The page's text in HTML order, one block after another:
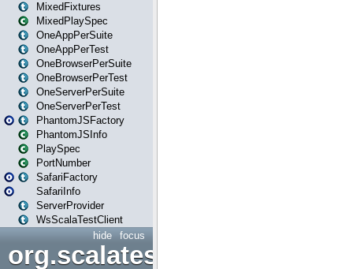
MixedFixtures
MixedPlaySpec
OneAppPerSuite
OneAppPerTest
OneBrowserPerSuite
OneBrowserPerTest
OneServerPerSuite
OneServerPerTest
PhantomJSFactory
PhantomJSInfo
PlaySpec
PortNumber
SafariFactory
SafariInfo
ServerProvider
WsScalaTestClient
focus
hide